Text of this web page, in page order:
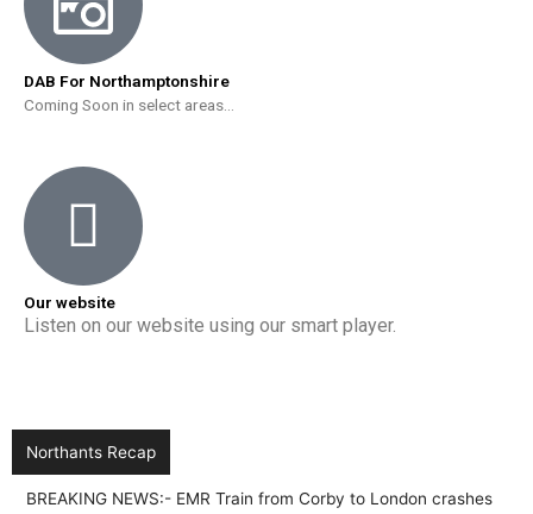
DAB For Northamptonshire
Coming Soon in select areas…
Our website
Listen on our website using our smart player.
Northants Recap
BREAKING NEWS:- EMR Train from Corby to London crashes